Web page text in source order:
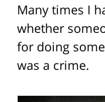
Many times I
whether
for doing
was a crime.